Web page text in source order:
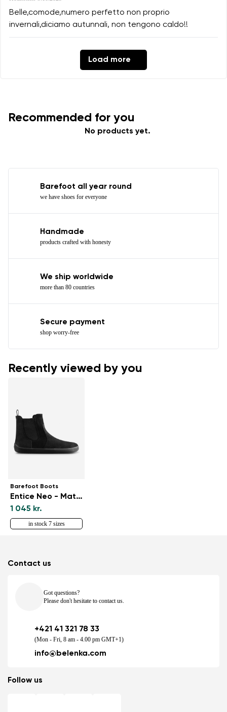
Belle,comode,numero perfetto non proprio
invernali,diciamo autunnali, non tengono caldo!!
Load more
Recommended for you
No products yet.
Barefoot all year round
we have shoes for everyone
Handmade
products crafted with honesty
We ship worldwide
more than 80 countries
Secure payment
shop worry-free
Recently viewed by you
Barefoot Boots
Entice Neo - Matt Black
1 045 kr.
in stock 7 sizes
Contact us
Got questions?
Please don't hesitate to contact us.
+421 41 321 78 33
(Mon - Fri, 8 am - 4.00 pm GMT+1)
info@belenka.com
Follow us